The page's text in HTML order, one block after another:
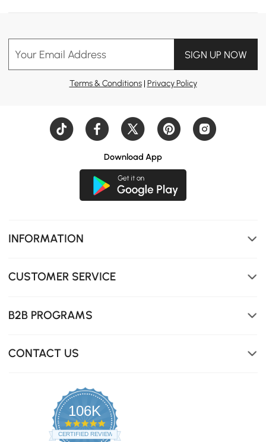
Your Email Address SIGN UP NOW
Terms & Conditions| Privacy Policy
Download App
INFORMATION
CUSTOMER SERVICE
B2B PROGRAMS
CONTACT US
106K
4.8
star
CERTIFIED REVIEWS